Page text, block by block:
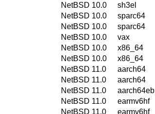
NetBSD 10.0
sh3el
NetBSD 10.0
sparc64
NetBSD 10.0
sparc64
NetBSD 10.0
vax
NetBSD 10.0
x86_64
NetBSD 10.0
x86_64
NetBSD 11.0
aarch64
NetBSD 11.0
aarch64
NetBSD 11.0
aarch64eb
NetBSD 11.0
earmv6hf
NetBSD 11.0
earmv6hf